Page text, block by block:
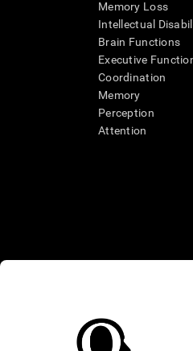
Memory Loss
Intellectual
Brain Functions
Executive
Coordination
Memory
Perception
Attention
* Every CogniFit